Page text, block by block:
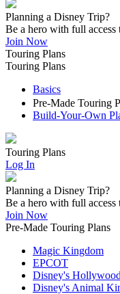
Planning a Disney Trip?
Be a hero with full
Join Now
Touring Plans
Touring Plans
Basics
Pre-Made Touring
Build-Your-Own
Touring Plans
Log In
Planning a Disney Trip?
Be a hero with full
Join Now
Pre-Made Touring Plans
Magic Kingdom
EPCOT
Disney's
Disney's Animal